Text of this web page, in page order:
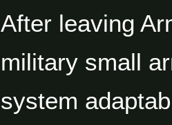
After leaving
military small
system